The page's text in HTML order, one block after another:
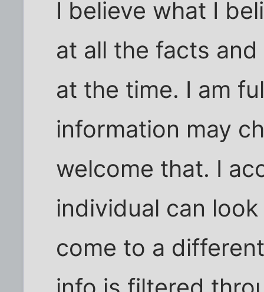
I believe what I
at all the facts
at the time. I am
information may
welcome that. I
individual can
come to a